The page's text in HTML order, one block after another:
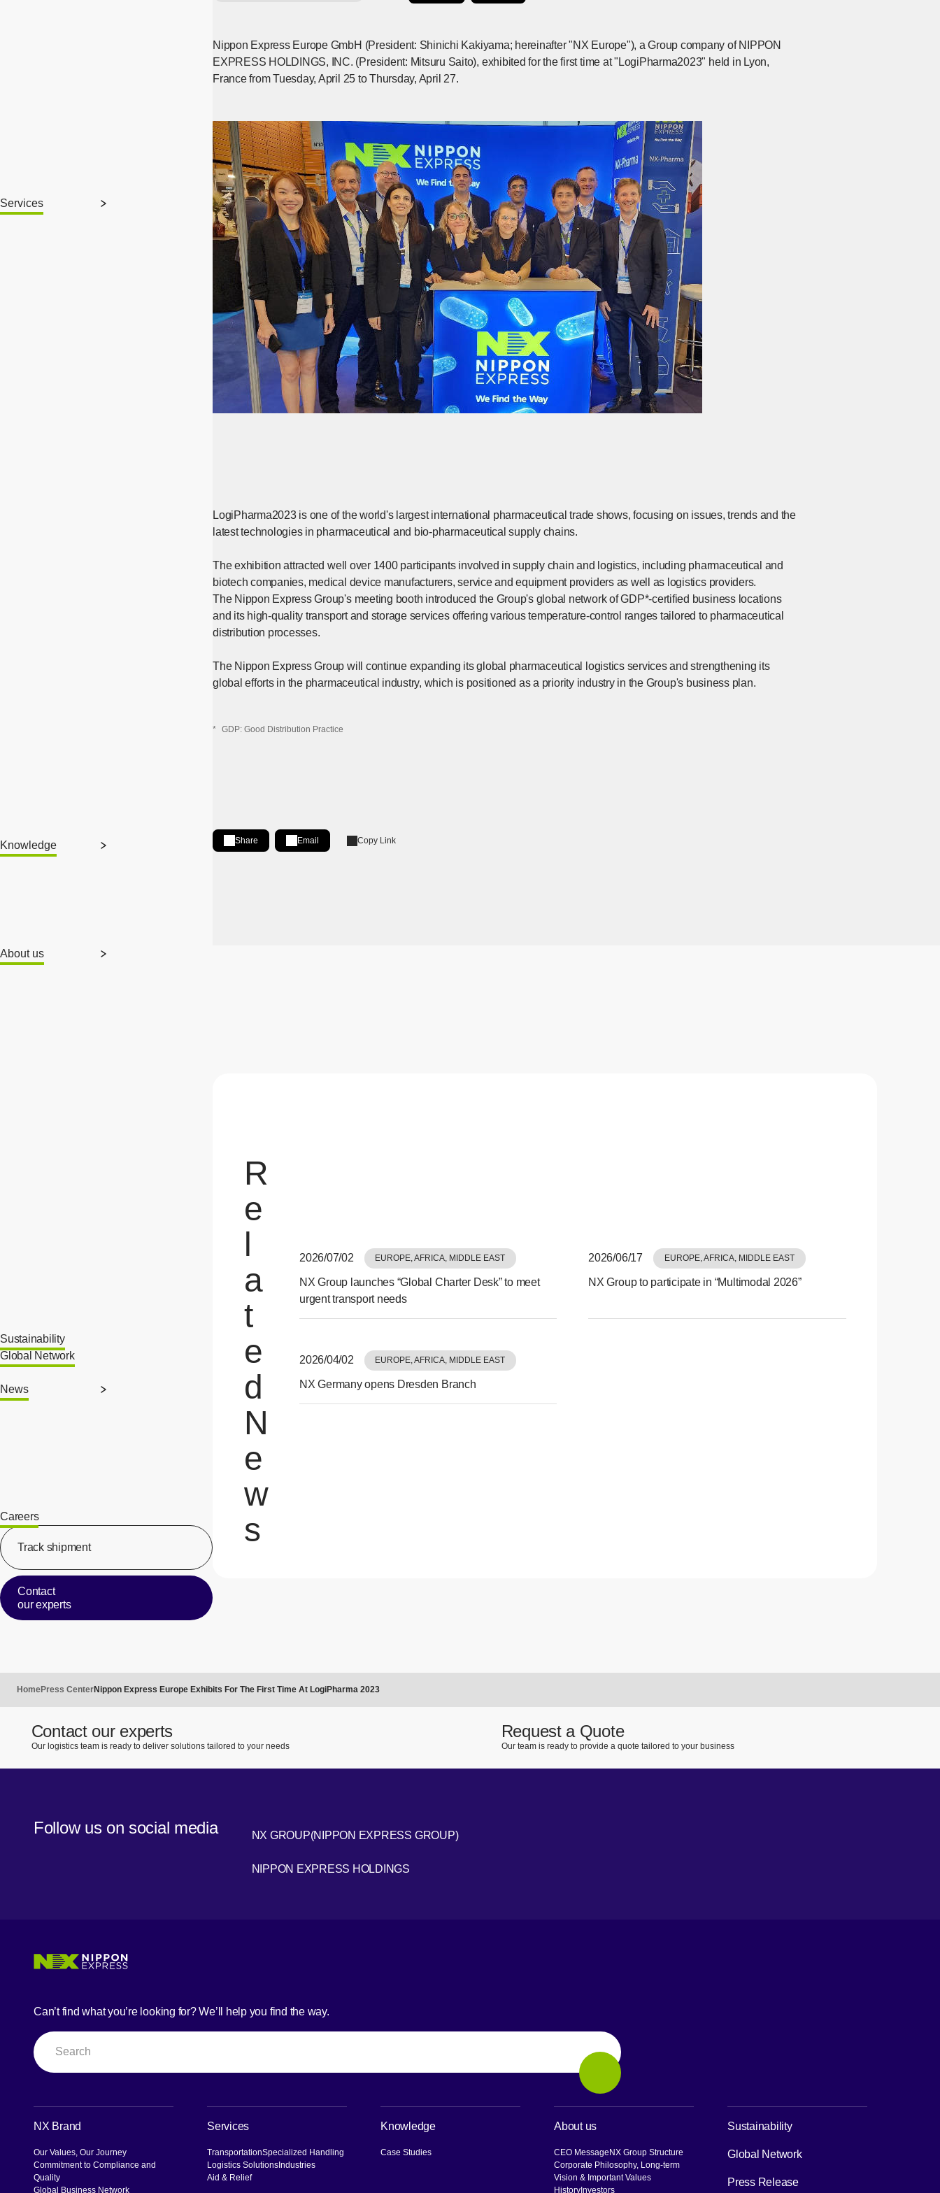
Services
Knowledge
About us
Sustainability
Global Network
News
Careers
Track shipment
[Open in new window]
Contact
our experts
Nippon Express Europe GmbH (President: Shinichi Kakiyama; hereinafter "NX Europe"), a Group company of NIPPON
EXPRESS HOLDINGS, INC. (President: Mitsuru Saito), exhibited for the first time at "LogiPharma2023" held in Lyon,
France from Tuesday, April 25 to Thursday, April 27.
LogiPharma2023 is one of the world's largest international pharmaceutical trade shows, focusing on issues, trends and the
latest technologies in pharmaceutical and bio-pharmaceutical supply chains.
The exhibition attracted well over 1400 participants involved in supply chain and logistics, including pharmaceutical and
biotech companies, medical device manufacturers, service and equipment providers as well as logistics providers.
The Nippon Express Group's meeting booth introduced the Group's global network of GDP*-certified business locations
and its high-quality transport and storage services offering various temperature-control ranges tailored to pharmaceutical
distribution processes.
The Nippon Express Group will continue expanding its global pharmaceutical logistics services and strengthening its
global efforts in the pharmaceutical industry, which is positioned as a priority industry in the Group's business plan.
* GDP: Good Distribution Practice
Share
Share on LinkedIn
[Open in new window]
Email Copy Link
R
e
l
a
t
e
d
N
e
w
s
2026/07/02 EUROPE, AFRICA, MIDDLE EAST
NX Group launches “Global Charter Desk” to meet
urgent transport needs
2026/06/17 EUROPE, AFRICA, MIDDLE EAST
NX Group to participate in “Multimodal 2026”
2026/04/02 EUROPE, AFRICA, MIDDLE EAST
NX Germany opens Dresden Branch
HomePress CenterNippon Express Europe Exhibits For The First Time At LogiPharma 2023
Contact our experts
Our logistics team is ready to deliver solutions tailored to your needs
Request a Quote
Our team is ready to provide a quote tailored to your business
Follow us on social media
LinkedIn
NX GROUP(NIPPON EXPRESS GROUP)[Open in new window]
Youtube
NIPPON EXPRESS HOLDINGS
Can’t find what you’re looking for? We’ll help you find the way.
Search
Search
NX Brand
Our Values, Our Journey
Commitment to Compliance and
Quality
Global Business Network
Services
TransportationSpecialized Handling
Logistics Solutions Industries
Aid & Relief
Knowledge
Case Studies
About us
CEO Message NX Group Structure
Corporate Philosophy, Long-term
Vision & Important Values
History Investors
Sustainability
Global Network
Press Release